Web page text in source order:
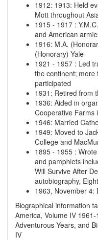
1912: 1913: Held
Mott throughout
1915 - 1917 :
and American
1916: M.A.
(Honorary) Yale
1921 - 1957 : Led
the continent; more
participated
1931 : Retired from
1936: Aided in
Cooperative Farms
1946: Married
1949: Moved to
College and
1895 - 1955 :
and pamphlets
Will Survive After
autobiography,
1963, November 4:
Biographical information
America, Volume IV
Adventurous Years, and
IV